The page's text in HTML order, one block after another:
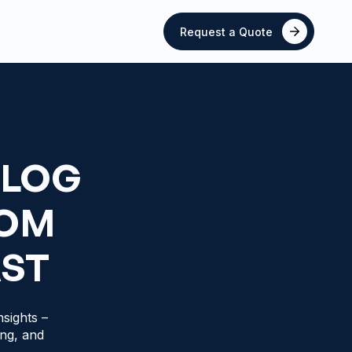
Request a Quote
–
and